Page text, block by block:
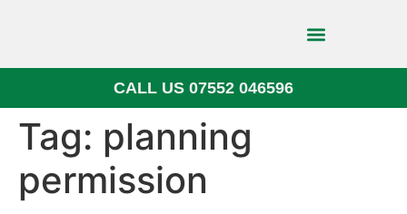
CALL US 07552 046596
Tag: planning
permission